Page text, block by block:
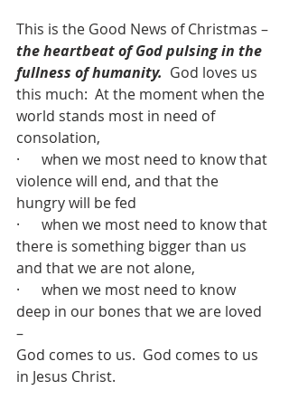
This is the Good News of Christmas –
the heartbeat of God pulsing in the
fullness of humanity.
  God loves us
this much:  At the moment when the
world stands most in need of
consolation,
·      when we most need to know that
violence will end, and that the
hungry will be fed
·      when we most need to know that
there is something bigger than us
and that we are not alone,
·      when we most need to know
deep in our bones that we are loved
–
God comes to us.  God comes to us
in Jesus Christ.